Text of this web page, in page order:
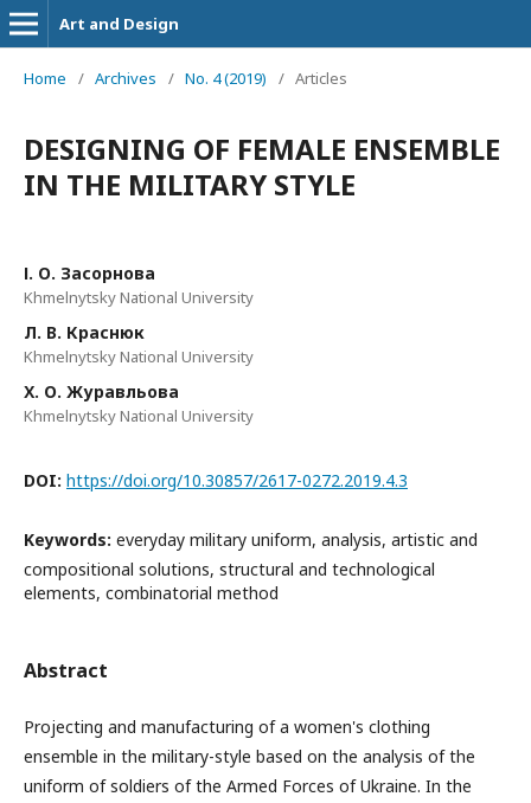
Art and Design
Home / Archives / No. 4 (2019) / Articles
DESIGNING OF FEMALE ENSEMBLE
IN THE MILITARY STYLE
І. О. Засорнова
Khmelnytsky National University
Л. В. Краснюк
Khmelnytsky National University
Х. О. Журавльова
Khmelnytsky National University
DOI: https://doi.org/10.30857/2617-0272.2019.4.3
Keywords: everyday military uniform, analysis, artistic and
compositional solutions, structural and technological
elements, combinatorial method
Abstract
Projecting and manufacturing of a women's clothing
ensemble in the military-style based on the analysis of the
uniform of soldiers of the Armed Forces of Ukraine. In the